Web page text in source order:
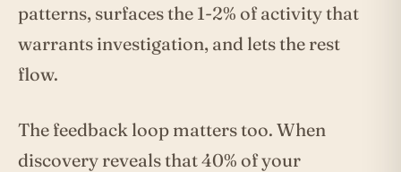
patterns, surfaces the 1-2% of activity that
warrants investigation, and lets the rest
flow.
The feedback loop matters too. When
discovery reveals that 40% of your